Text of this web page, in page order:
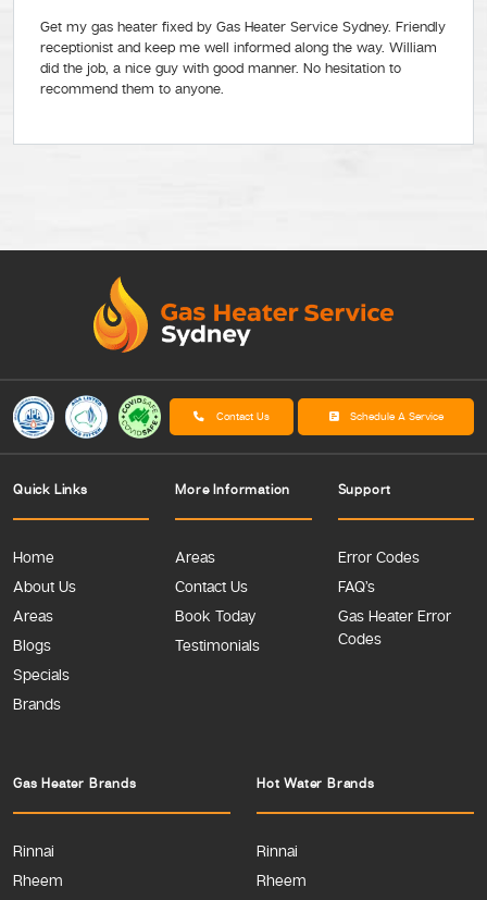
Get my gas heater fixed by Gas Heater Service Sydney. Friendly
receptionist and keep me well informed along the way. William
did the job, a nice guy with good manner. No hesitation to
recommend them to anyone.
Contact Us Schedule A Service
Quick Links
Home
About Us
Areas
Blogs
Specials
Brands
Gas Heater Brands
Rinnai
Rheem
Hot Water Brands
Rinnai
Rheem
Support
Error Codes
FAQ’s
Gas Heater Error
Codes
More Information
Areas
Contact Us
Book Today
Testimonials